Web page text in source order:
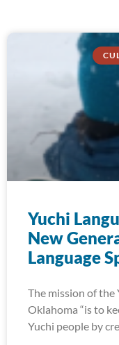
Yuchi
New
Language
The mission of the
Oklahoma “is to
Yuchi people by